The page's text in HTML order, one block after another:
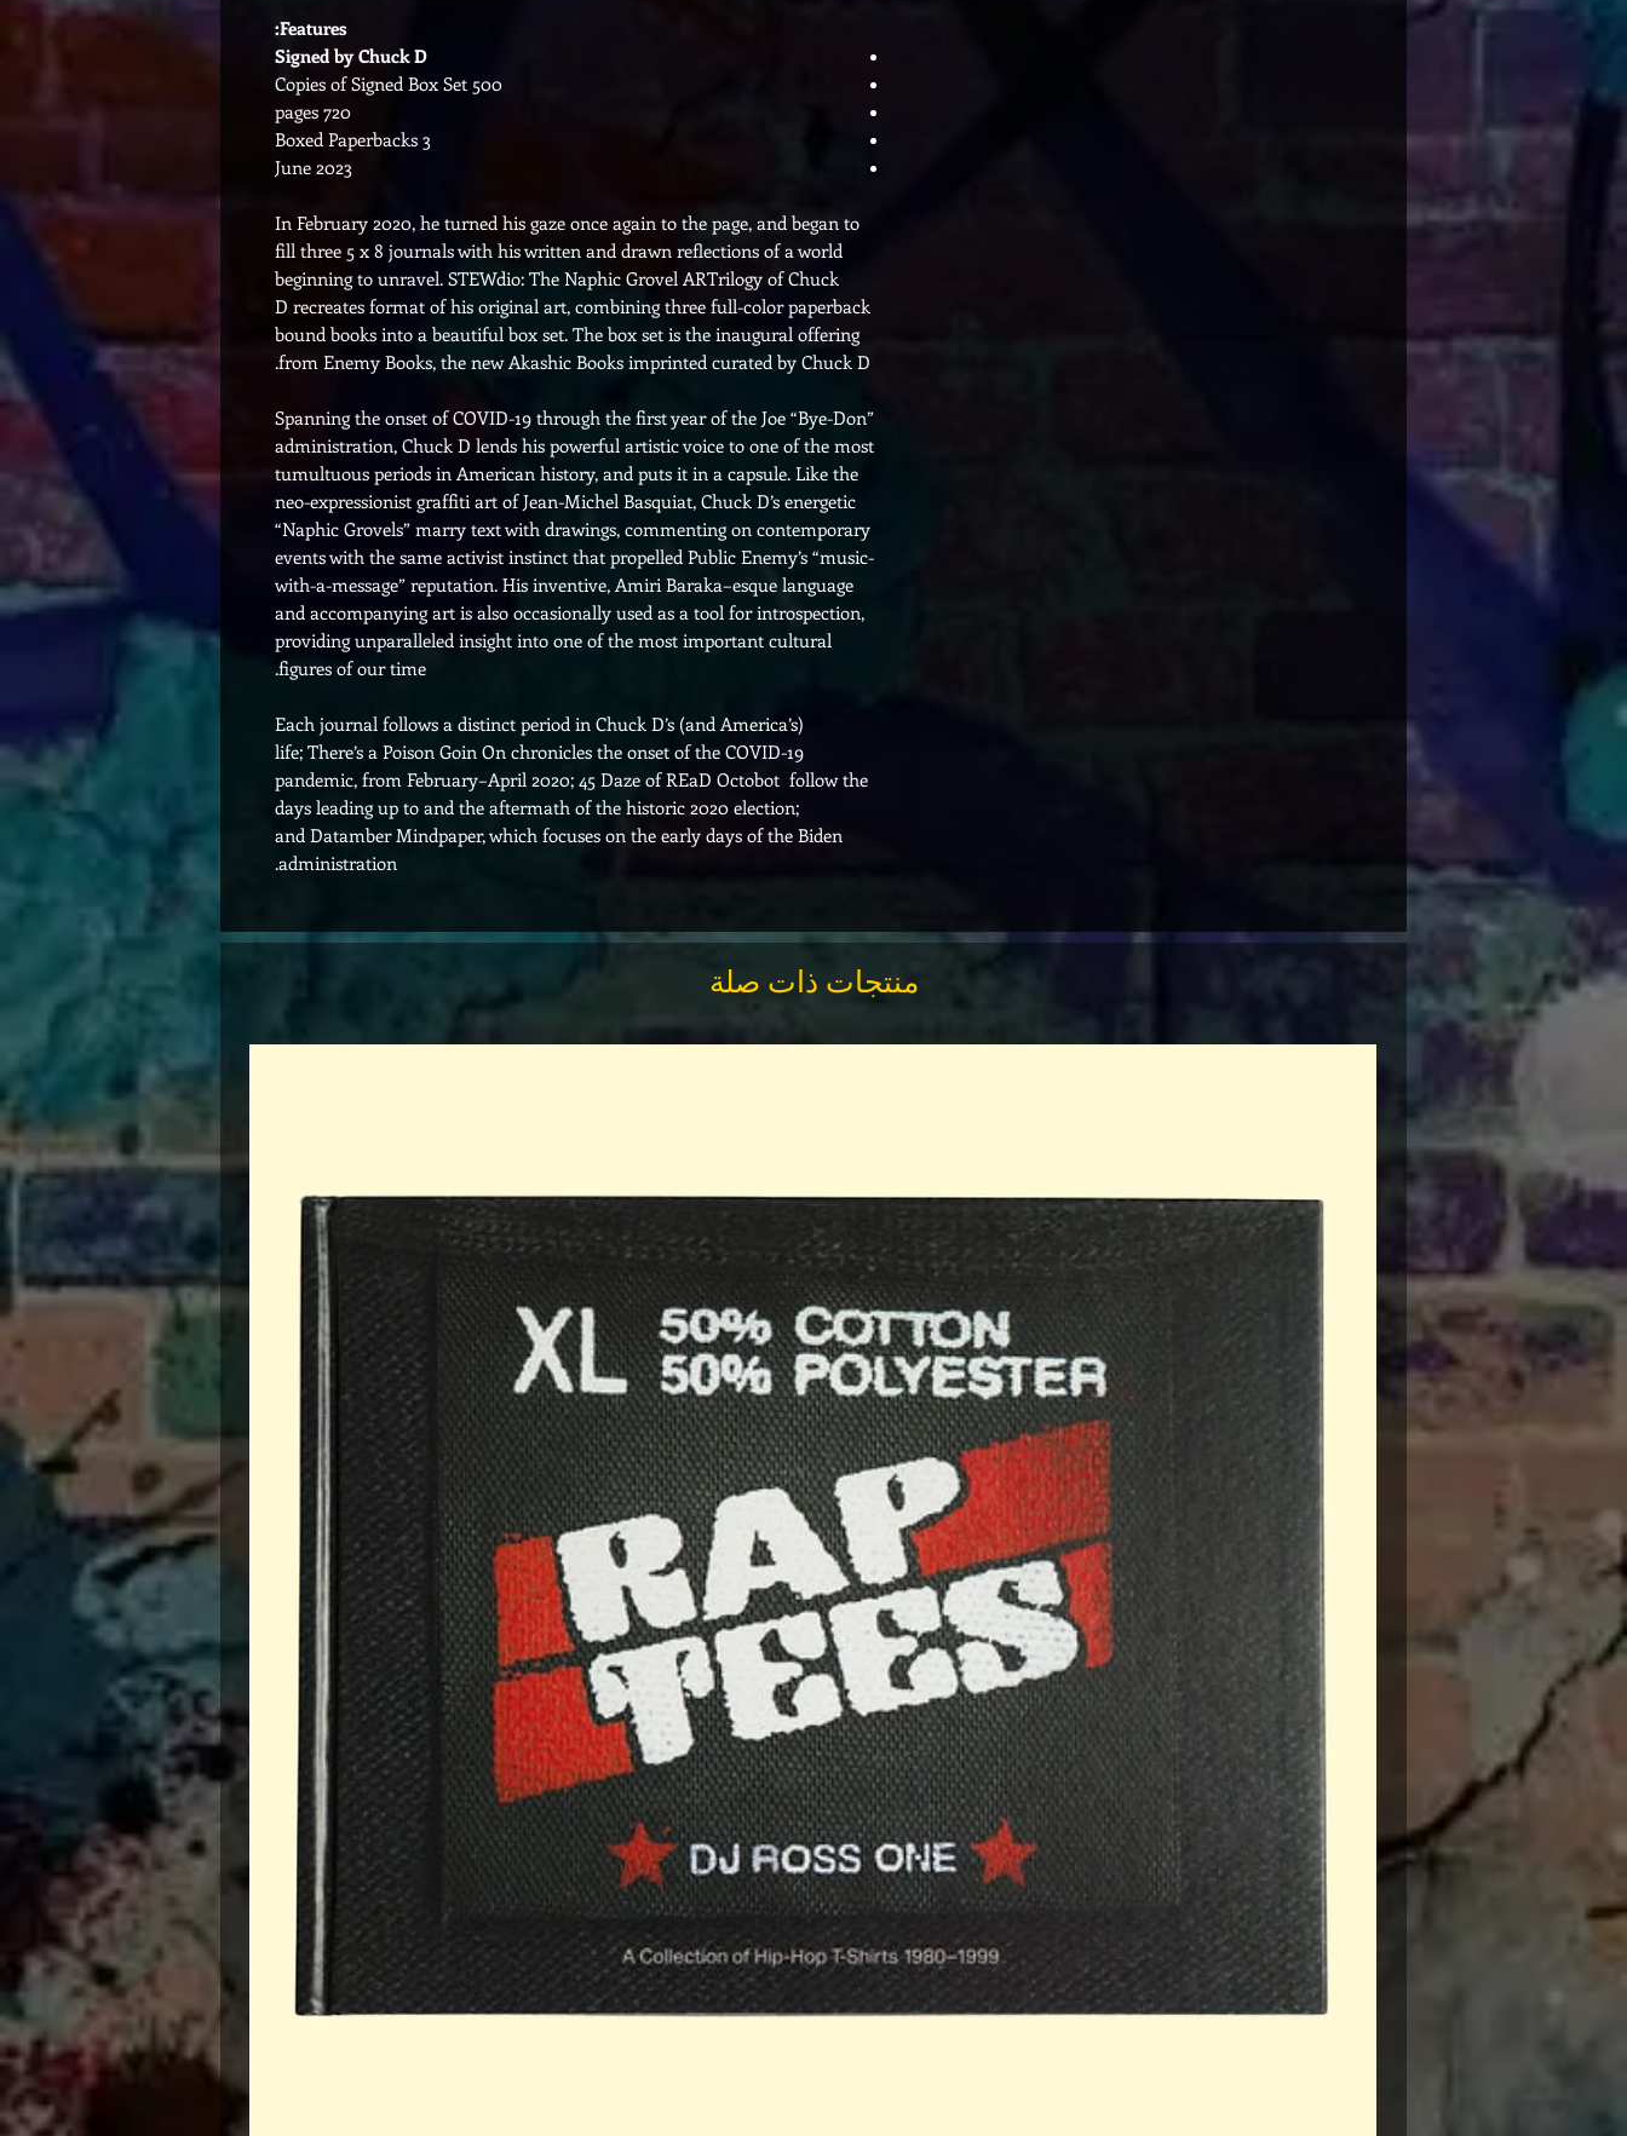
Features:
Signed by Chuck D
500 Copies of Signed Box Set
720 pages
3 Boxed Paperbacks
June 2023
In February 2020, he turned his gaze once again to the page, and began to
fill three 5 x 8 journals with his written and drawn reflections of a world
beginning to unravel. STEWdio: The Naphic Grovel ARTrilogy of Chuck
D recreates format of his original art, combining three full-color paperback
bound books into a beautiful box set. The box set is the inaugural offering
from Enemy Books, the new Akashic Books imprinted curated by Chuck D.
Spanning the onset of COVID-19 through the first year of the Joe “Bye-Don”
administration, Chuck D lends his powerful artistic voice to one of the most
tumultuous periods in American history, and puts it in a capsule. Like the
neo-expressionist graffiti art of Jean-Michel Basquiat, Chuck D’s energetic
“Naphic Grovels” marry text with drawings, commenting on contemporary
events with the same activist instinct that propelled Public Enemy’s “music-
with-a-message” reputation. His inventive, Amiri Baraka–esque language
and accompanying art is also occasionally used as a tool for introspection,
providing unparalleled insight into one of the most important cultural
figures of our time.
Each journal follows a distinct period in Chuck D’s (and America’s)
life; There’s a Poison Goin On chronicles the onset of the COVID-19
pandemic, from February–April 2020; 45 Daze of REaD Octobot follow the
days leading up to and the aftermath of the historic 2020 election;
and Datamber Mindpaper, which focuses on the early days of the Biden
administration.
منتجات ذات صلة